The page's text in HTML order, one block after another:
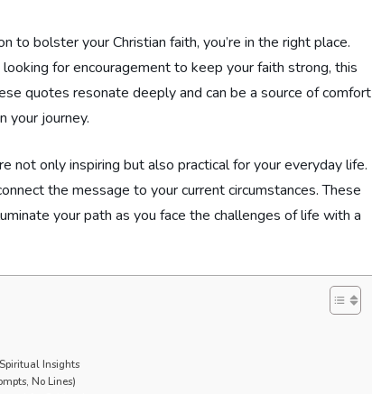
to bolster your Christian faith, you’re in the right place.
for encouragement to keep your faith strong, this
quotes resonate deeply and can be a source of comfort
your journey.
not only inspiring but also practical for your everyday life.
the message to your current circumstances. These
your path as you face the challenges of life with a
Insights
No Lines)